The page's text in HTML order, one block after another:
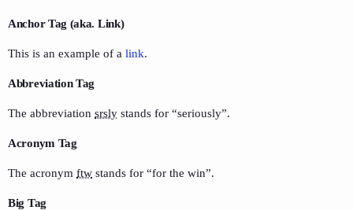
Anchor Tag (aka. Link)
This is an example of a link.
Abbreviation Tag
The abbreviation srsly stands for “seriously”.
Acronym Tag
The acronym ftw stands for “for the win”.
Big Tag